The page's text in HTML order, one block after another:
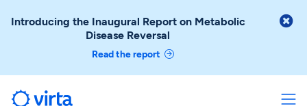
Introducing the Inaugural Report on Metabolic
Disease Reversal
Read the report
